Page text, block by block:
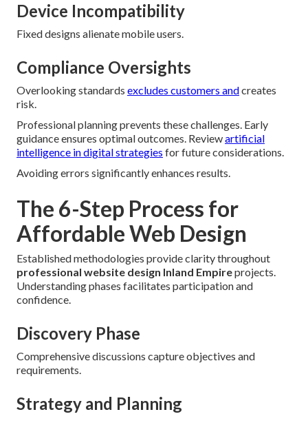
Device Incompatibility
Fixed designs alienate mobile users.
Compliance Oversights
Overlooking standards excludes customers andcreates
risk.
Professional planning prevents these challenges. Early
guidance ensures optimal outcomes. Reviewartificial
intelligence in digital strategies for future considerations.
Avoiding errors significantly enhances results.
The 6-Step Process for
Affordable Web Design
Established methodologies provide clarity throughout
professional website design Inland Empireprojects.
Understanding phases facilitates participation and
confidence.
Discovery Phase
Comprehensive discussions capture objectives and
requirements.
Strategy and Planning